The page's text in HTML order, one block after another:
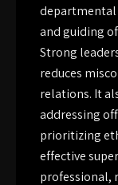
and guiding
Strong
reduces
relations. It
addressing
prioritizing
effective
professional,